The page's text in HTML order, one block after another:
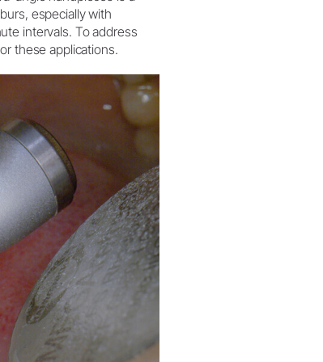
especially with
intervals. To address
these applications.